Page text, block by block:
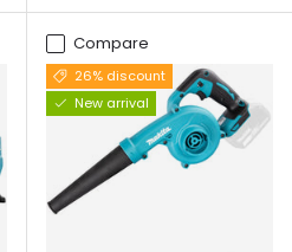
Compare
26% discount
New arrival